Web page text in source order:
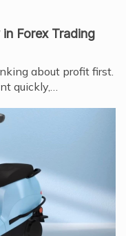
Forex Trading
about profit first.
quickly,…